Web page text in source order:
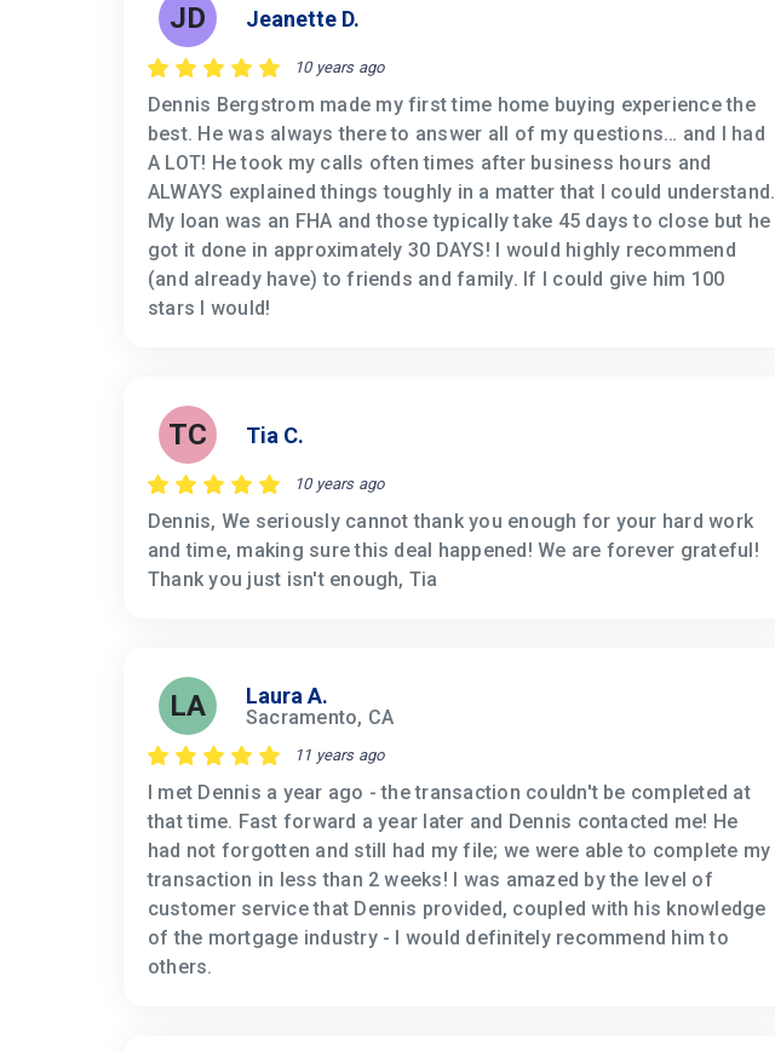
JD Jeanette D.
10 years ago
Dennis Bergstrom made my first time home buying experience the
best. He was always there to answer all of my questions… and I had
A LOT! He took my calls often times after business hours and
ALWAYS explained things toughly in a matter that I could understand.
My loan was an FHA and those typically take 45 days to close but he
got it done in approximately 30 DAYS! I would highly recommend
(and already have) to friends and family. If I could give him 100
stars I would!
TC Tia C.
10 years ago
Dennis, We seriously cannot thank you enough for your hard work
and time, making sure this deal happened! We are forever grateful!
Thank you just isn't enough, Tia
LA Laura A.
Sacramento, CA
11 years ago
I met Dennis a year ago - the transaction couldn't be completed at
that time. Fast forward a year later and Dennis contacted me! He
had not forgotten and still had my file; we were able to complete my
transaction in less than 2 weeks! I was amazed by the level of
customer service that Dennis provided, coupled with his knowledge
of the mortgage industry - I would definitely recommend him to
others.